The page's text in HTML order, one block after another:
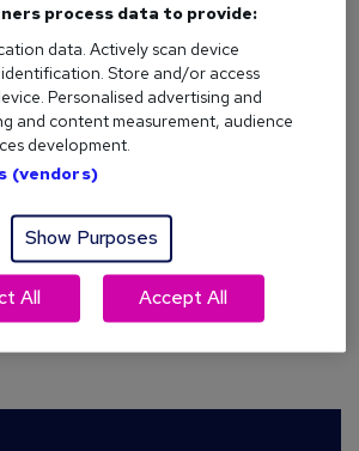
haven’t been hiring during
you’d get a new job
London?
jobseekers of their intention to
lockdown – and to ‘welcome back’
– reed.co.uk is launching a new
campaign on the London Underground.
process data to provide:
data. Actively scan device
Store and/or access
Personalised advertising and
and content measurement, audience
development.
(vendors)
Show Purposes
All Accept All